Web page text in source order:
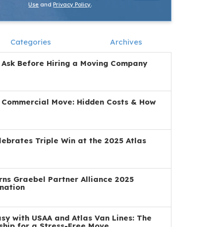
Use andPrivacy Policy.
Categories Archives
Before Hiring a Moving Company
Move: Hidden Costs & How
Triple Win at the 2025 Atlas
Graebel Partner Alliance 2025
with USAA and Atlas Van Lines: The